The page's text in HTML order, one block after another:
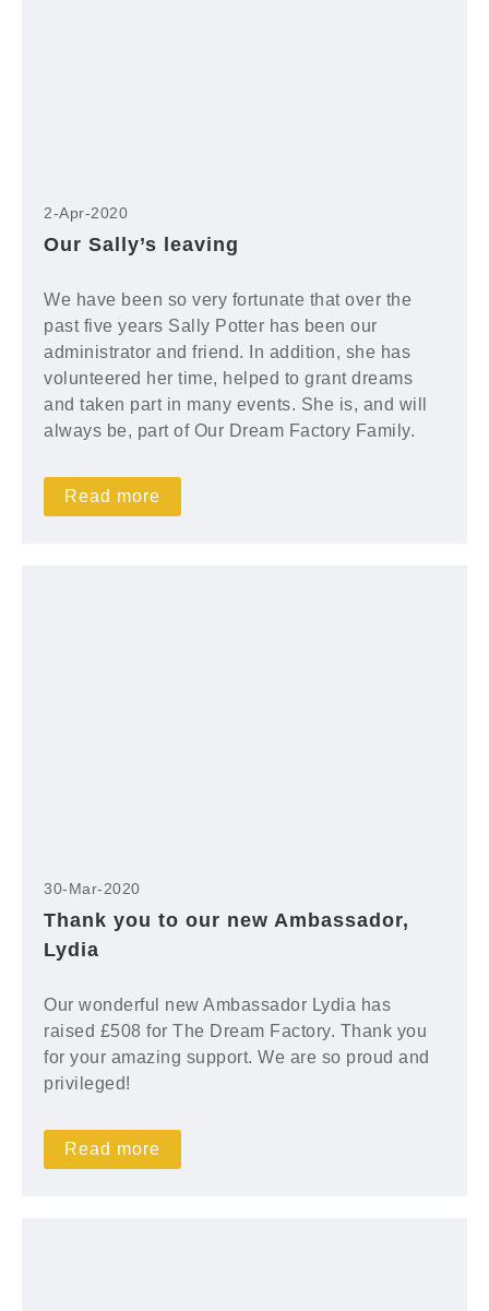
2-Apr-2020
Our Sally’s leaving
We have been so very fortunate that over the
past five years Sally Potter has been our
administrator and friend. In addition, she has
volunteered her time, helped to grant dreams
and taken part in many events. She is, and will
always be, part of Our Dream Factory Family.
Read more
30-Mar-2020
Thank you to our new Ambassador,
Lydia
Our wonderful new Ambassador Lydia has
raised £508 for The Dream Factory. Thank you
for your amazing support. We are so proud and
privileged!
Read more